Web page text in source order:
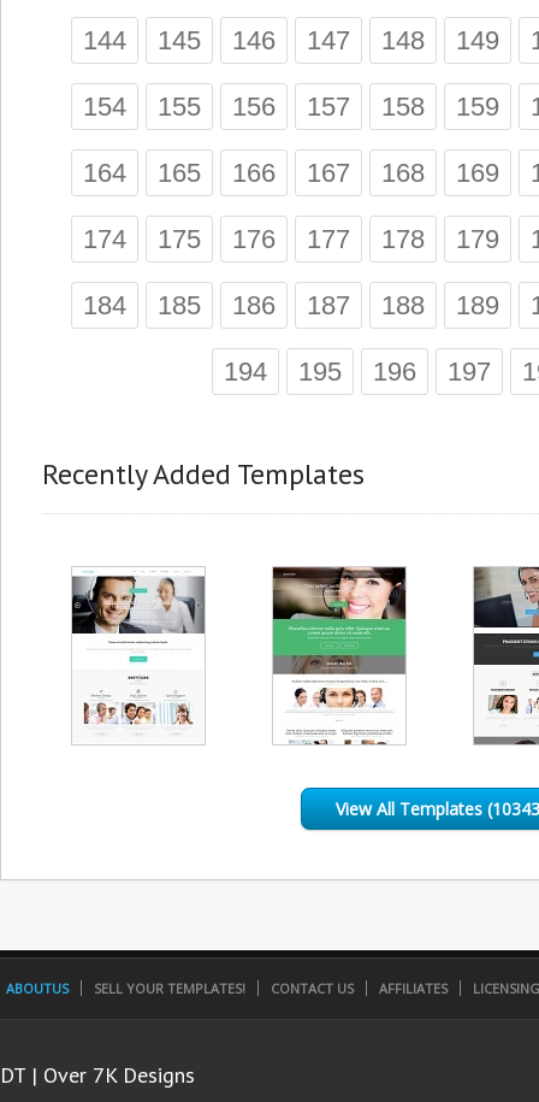
144 145 146 147 148 149
154 155 156 157 158 159
164 165 166 167 168 169
174 175 176 177 178 179
184 185 186 187 188 189
194 195 196 197
Recently Added Templates
View All Templates
ABOUTUS SELL YOUR TEMPLATES! CONTACT US AFFILIATES
DT | Over 7K Designs